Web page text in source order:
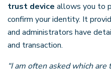
trust device allows you to
confirm your identity. It
and administrators have
and transaction.
“I am often asked which